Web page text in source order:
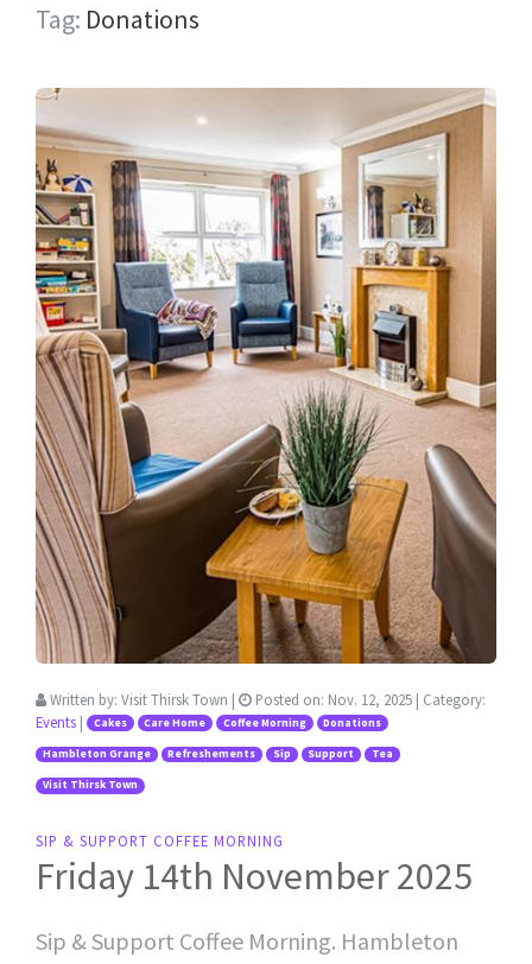
Tag: Donations
Written by: Visit Thirsk Town | Posted on: Nov. 12, 2025 | Category:
Events | Cakes Care Home Coffee Morning Donations
Hambleton Grange Refreshements Sip Support Tea
Visit Thirsk Town
SIP & SUPPORT COFFEE MORNING
Friday 14th November 2025
Sip & Support Coffee Morning. Hambleton